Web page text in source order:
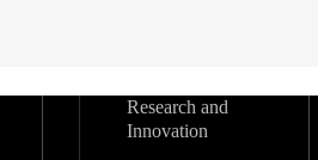
Research and
Innovation